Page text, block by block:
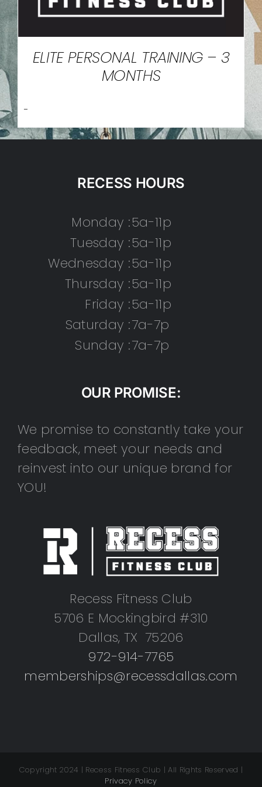
ELITE PERSONAL TRAINING – 3
MONTHS
-
RECESS HOURS
Monday :5a-11p
Tuesday :5a-11p
Wednesday :5a-11p
Thursday :5a-11p
Friday :5a-11p
Saturday :7a-7p
Sunday :7a-7p
OUR PROMISE:
We promise to constantly take your
feedback, meet your needs and
reinvest into our unique brand for
YOU!
Recess Fitness Club
5706 E Mockingbird #310
Dallas, TX 75206
972-914-7765
memberships@recessdallas.com
Copyright 2024 | Recess Fitness Club | All Rights Reserved |
Privacy Policy